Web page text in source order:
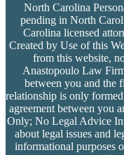
North Carolina
pending in North
Carolina licensed
Created by Use of this
from this website,
Anastopoulo Law
between you and the
relationship is only
agreement between you
Only; No Legal Advice
about legal issues and
informational purposes